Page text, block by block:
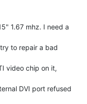
1.67 mhz. I need a
to repair a bad
video chip on it,
DVI port refused